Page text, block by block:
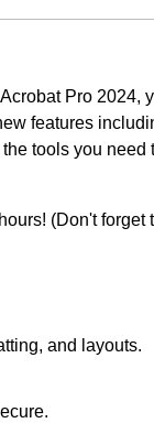
Pro
features
tools you
(Don't forget
and layouts.